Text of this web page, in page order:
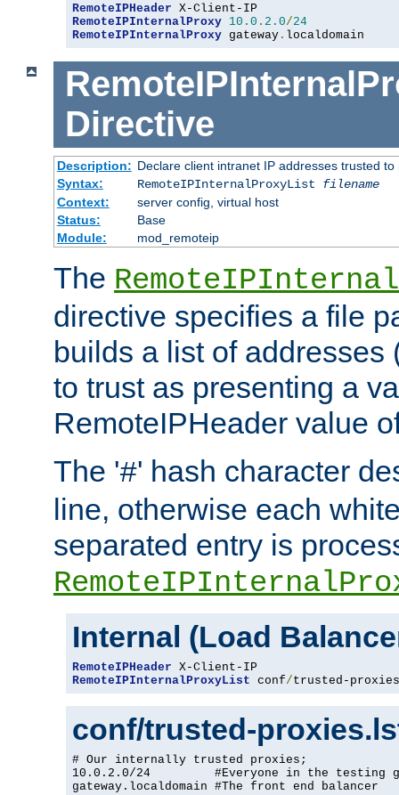
RemoteIPHeader
RemoteIPInternalProxy 10.0 . 2.0/24
RemoteIPInternalProxy gateway . localdomain
Directive
Description: Declare client intranet IP addresses trusted
Syntax:
RemoteIPInternalProxyList filename
Context:
server config, virtual host
Status:
Base
Module:
mod_remoteip
The
directive specifies a file
builds a list of addresses
to trust as presenting a
RemoteIPHeader value
The '#' hash character
line, otherwise each
separated entry is
Internal (Load
RemoteIPHeader
RemoteIPInternalProxyList conf/trusted-proxies
conf/trusted-
# Our internally trusted proxies;
10.0.2.0/24         #Everyone in the testing
gateway.localdomain #The front end balancer